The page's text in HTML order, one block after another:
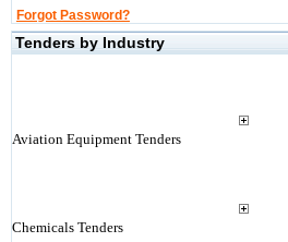
Forgot Password?
Tenders by Industry
Aviation Equipment Tenders
Chemicals Tenders